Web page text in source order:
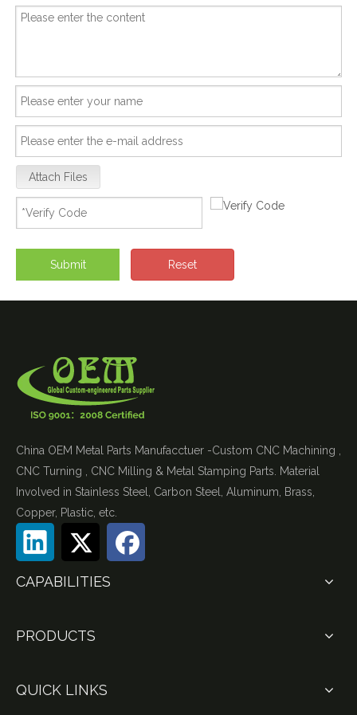
Attach Files
Submit Reset
China OEM Metal Parts Manufacctuer -Custom CNC Machining ,
CNC Turning , CNC Milling & Metal Stamping Parts. Material
Involved in Stainless Steel, Carbon Steel, Aluminum, Brass,
Copper, Plastic, etc.
CAPABILITIES
PRODUCTS
QUICK LINKS